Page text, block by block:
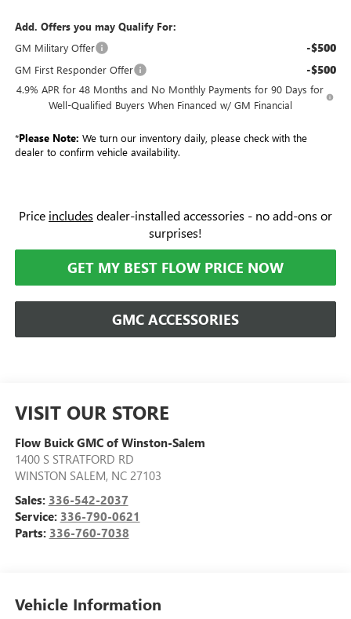
Add. Offers you may Qualify For:
GM Military Offer
-$500
GM First Responder Offer -$500
4.9% APR for 48 Months and No Monthly Payments for 90 Days for
Well-Qualified Buyers When Financed w/ GM Financial
*Please Note: We turn our inventory daily, please check with the
dealer to confirm vehicle availability.
Price includes dealer-installed accessories - no add-ons or
surprises!
GET MY BEST FLOW PRICE NOW
GMC ACCESSORIES
VISIT OUR STORE
Flow Buick GMC of Winston-Salem
1400 S STRATFORD RD
WINSTON SALEM, NC 27103
Sales: 336-542-2037
Service: 336-790-0621
Parts: 336-760-7038
Vehicle Information